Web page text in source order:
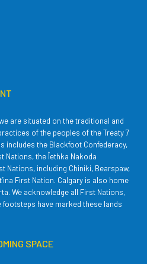
are situated on the traditional and
of the peoples of the Treaty 7
includes the Blackfoot Confederacy,
Nations, the Îethka Nakoda
Nations, including Chiniki, Bearspaw,
First Nation. Calgary is also home
We acknowledge all First Nations,
footsteps have marked these lands
SPACE